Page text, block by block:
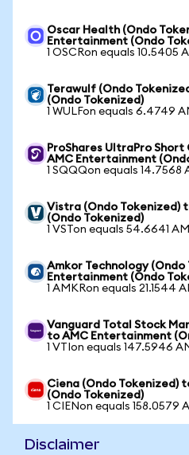
Oscar Health (Ondo
Entertainment (Ondo
1 OSCRon equals 10.5405
Terawulf (Ondo
(Ondo Tokenized)
1 WULFon equals 6.4749
ProShares UltraPro
AMC Entertainment
1 SQQQon equals 14.7568
Vistra (Ondo Tokenized)
(Ondo Tokenized)
1 VSTon equals 54.6641
Amkor Technology (Ondo
Entertainment (Ondo
1 AMKRon equals 21.1544
Vanguard Total Stock
to AMC Entertainment
1 VTIon equals 147.5946
Ciena (Ondo Tokenized)
(Ondo Tokenized)
1 CIENon equals 158.0579
Disclaimer